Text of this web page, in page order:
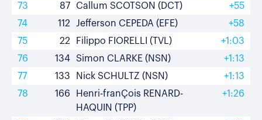
73
87 Callum SCOTSON (DCT)
+55
74
112 Jefferson CEPEDA (EFE)
+58
75
22 Filippo FIORELLI (TVL)
+1:03
76
134 Simon CLARKE (NSN)
+1:13
77
133 Nick SCHULTZ (NSN)
+1:13
78
166
Henri-franÇois RENARD-
HAQUIN (TPP)
+1:26